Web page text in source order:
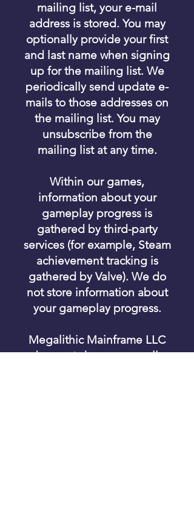
mailing list, your e-mail
address is stored. You may
optionally provide your first
and last name when signing
up for the mailing list. We
periodically send update e-
mails to those addresses on
the mailing list. You may
unsubscribe from the
mailing list at any time.
Within our games,
information about your
gameplay progress is
gathered by third-party
services (for example, Steam
achievement tracking is
gathered by Valve). We do
not store information about
your gameplay progress.
Megalithic Mainframe LLC
does not share personally